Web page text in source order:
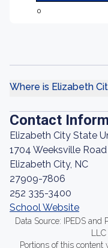
0
Where is Elizabeth
Contact
Elizabeth City State
1704 Weeksville Road
Elizabeth City, NC
27909-7806
252 335-3400
School Website
Data Source: IPEDS
Portions of this